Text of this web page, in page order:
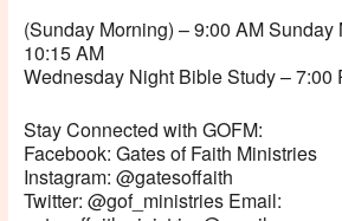
(Sunday Morning) – 9:00 AM
10:15 AM
Wednesday Night Bible Study – 7:00
Stay Connected with GOFM:
Facebook: Gates of Faith Ministries
Instagram: @gatesoffaith
Twitter: @gof_ministries Email: